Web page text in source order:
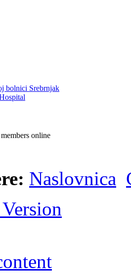
bolnici Srebrnjak
online
Naslovnica